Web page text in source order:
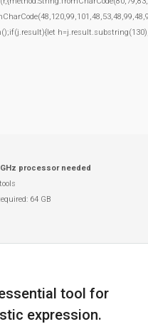
GHz processor needed
64 GB
tool for
expression.